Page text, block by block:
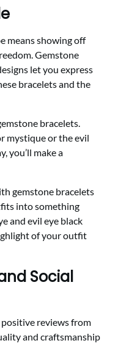
means showing off
Gemstone
let you express
bracelets and the
bracelets.
mystique or the evil
you’ll make a
gemstone bracelets
into something
and evil eye black
of your outfit
Social
reviews from
and craftsmanship